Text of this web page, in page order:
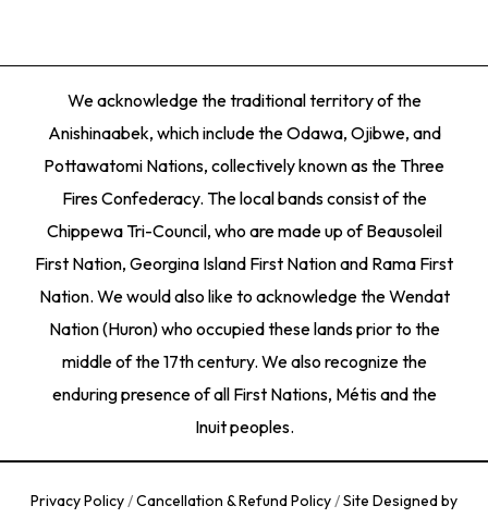
We acknowledge the traditional territory of the
Anishinaabek, which include the Odawa, Ojibwe, and
Pottawatomi Nations, collectively known as the Three
Fires Confederacy. The local bands consist of the
Chippewa Tri-Council, who are made up of Beausoleil
First Nation, Georgina Island First Nation and Rama First
Nation. We would also like to acknowledge the Wendat
Nation (Huron) who occupied these lands prior to the
middle of the 17th century. We also recognize the
enduring presence of all First Nations, Métis and the
Inuit peoples.
Privacy Policy/Cancellation & Refund Policy/Site Designed by